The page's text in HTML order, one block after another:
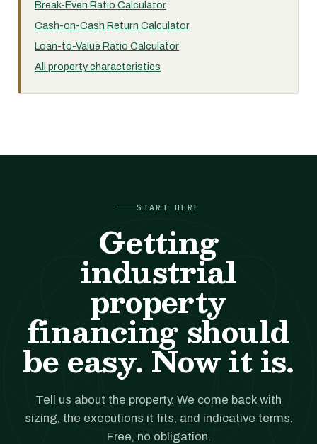
Break-Even Ratio Calculator
Cash-on-Cash Return Calculator
Loan-to-Value Ratio Calculator
All property characteristics
START HERE
Getting
industrial
property
financing should
be easy. Now it is.
Tell us about the property. We come back with
sizing, the executions it fits, and indicative terms.
Free, no obligation.